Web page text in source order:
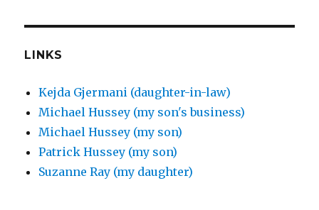
LINKS
Kejda Gjermani (daughter-in-law)
Michael Hussey (my son's business)
Michael Hussey (my son)
Patrick Hussey (my son)
Suzanne Ray (my daughter)